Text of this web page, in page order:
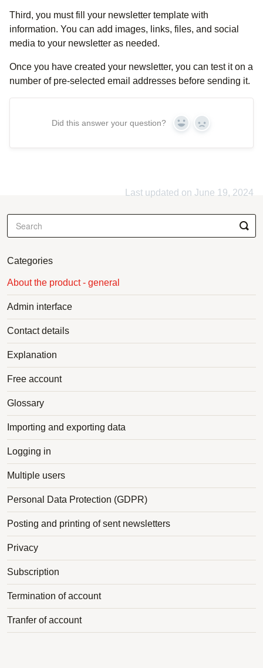
Third, you must fill your newsletter template with
information. You can add images, links, files, and social
media to your newsletter as needed.
Once you have created your newsletter, you can test it on a
number of pre-selected email addresses before sending it.
Did this answer your question? Yes No
Last updated on June 19, 2024
Categories
About the product - general
Admin interface
Contact details
Explanation
Free account
Glossary
Importing and exporting data
Logging in
Multiple users
Personal Data Protection (GDPR)
Posting and printing of sent newsletters
Privacy
Subscription
Termination of account
Tranfer of account